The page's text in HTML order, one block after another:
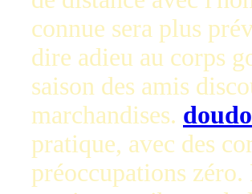
connue sera plus
dire adieu au corps
saison des amis
marchandises.
pratique, avec des
préoccupations